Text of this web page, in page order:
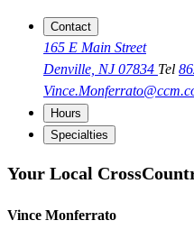
Contact
165 E Main Street
Denville, NJ 07834 Tel
Hours
Specialties
Your Local
Vince Monferrato